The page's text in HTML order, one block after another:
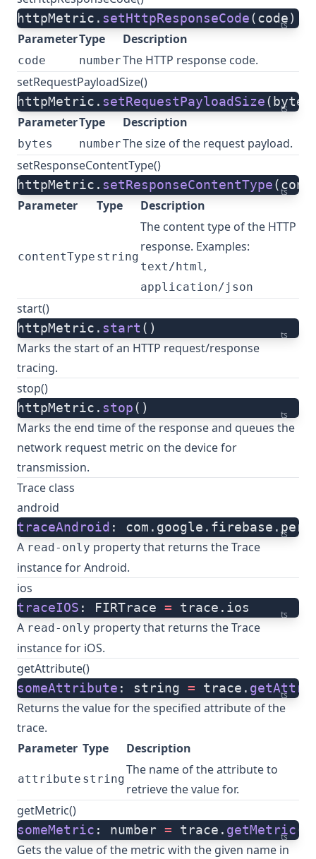
ts
httpMetric. setHttpResponseCode(code)
ParameterType Description
code numberThe HTTP response code.
setRequestPayloadSize()
ts
httpMetric. setRequestPayloadSize
ParameterType Description
bytes numberThe size of the request payload.
setResponseContentType()
ts
httpMetric. setResponseContentType
Parameter Type Description
contentType string
The content type of the HTTP
response. Examples:
text/html,
application/json
start()
ts
httpMetric. start ()
Marks the start of an HTTP request/response
tracing.
stop()
ts
httpMetric. stop()
Marks the end time of the response and queues the
network request metric on the device for
transmission.
Trace class
android
ts
traceAndroid :
A read-only property that returns the Trace
instance for Android.
ios
ts
traceIOS : FIRTrace = trace.ios
A read-only property that returns the Trace
instance for iOS.
getAttribute()
ts
someAttribute : string = trace.
Returns the value for the specified attribute of the
trace.
Parameter Type Description
attribute string
The name of the attribute to
retrieve the value for.
getMetric()
ts
someMetric : number = trace. getMetric
Gets the value of the metric with the given name in